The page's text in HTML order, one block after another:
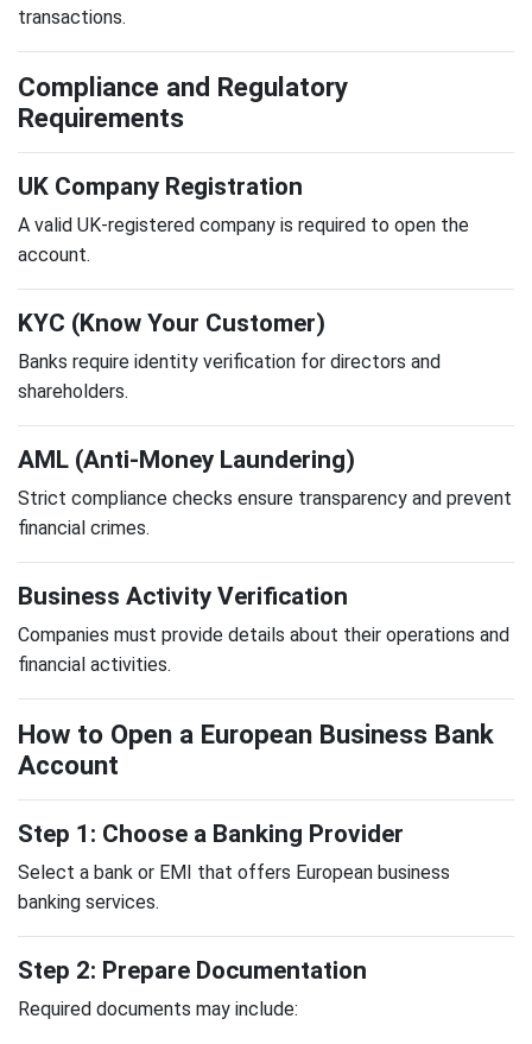
transactions.
Compliance and Regulatory
Requirements
UK Company Registration
A valid UK-registered company is required to open the
account.
KYC (Know Your Customer)
Banks require identity verification for directors and
shareholders.
AML (Anti-Money Laundering)
Strict compliance checks ensure transparency and prevent
financial crimes.
Business Activity Verification
Companies must provide details about their operations and
financial activities.
How to Open a European Business Bank
Account
Step 1: Choose a Banking Provider
Select a bank or EMI that offers European business
banking services.
Step 2: Prepare Documentation
Required documents may include: